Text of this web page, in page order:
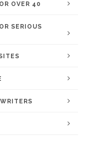
OVER 40
SERIOUS